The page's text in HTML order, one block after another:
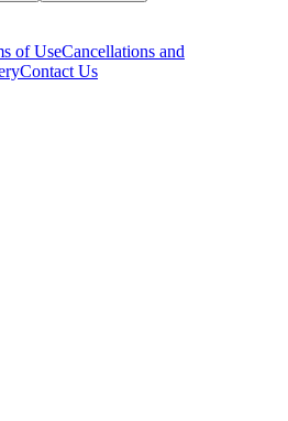
of UseCancellations and
Contact Us